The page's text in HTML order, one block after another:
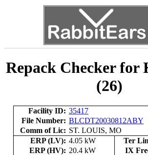
Repack Checker
(26)
Facility ID: 35417
File Number: BLCDT20030812ABY
Comm of Lic: ST. LOUIS, MO
ERP (LV): 4.05 kW Ter
ERP (HV): 20.4 kW IX